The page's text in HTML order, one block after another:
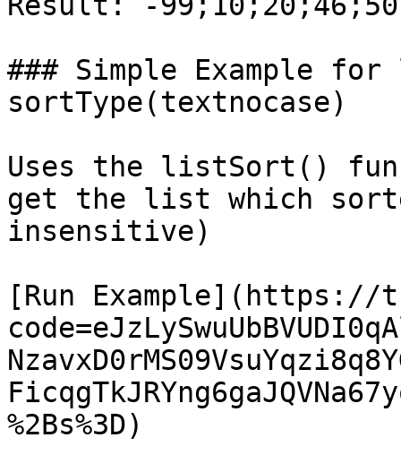
### Simple Example
sortType(textnocase)
Uses the listSort()
get the list which
insensitive)
[Run
%2Bs%3D)